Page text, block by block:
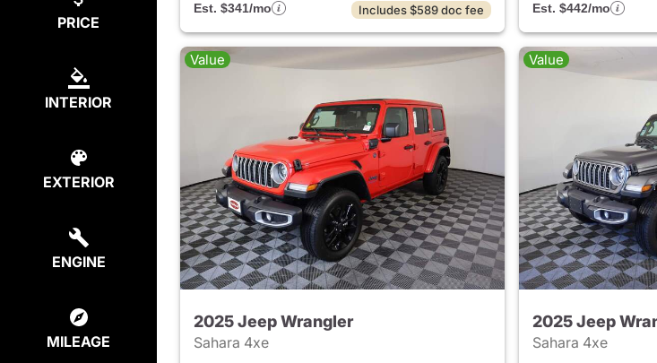
PRICE
INTERIOR
EXTERIOR
ENGINE
MILEAGE
Est. $341/mo
Includes $589 doc fee
Est. $442/mo
Value
2025 Jeep Wrangler
Sahara 4xe
Value
2025 Jeep
Sahara 4xe